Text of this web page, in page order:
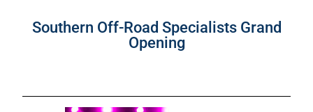
Southern Off-Road Specialists Grand
Opening